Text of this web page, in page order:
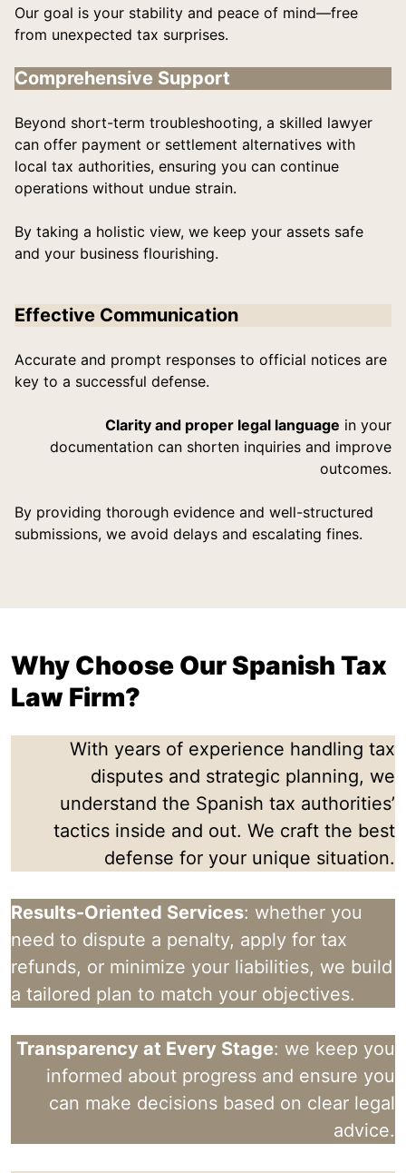
Our goal is your stability and peace of mind—free
from unexpected tax surprises.
Comprehensive Support
Beyond short-term troubleshooting, a skilled lawyer
can offer payment or settlement alternatives with
local tax authorities, ensuring you can continue
operations without undue strain.
By taking a holistic view, we keep your assets safe
and your business flourishing.
Effective Communication
Accurate and prompt responses to official notices are
key to a successful defense.
Clarity and proper legal language in your
documentation can shorten inquiries and improve
outcomes.
By providing thorough evidence and well-structured
submissions, we avoid delays and escalating fines.
Why Choose Our Spanish Tax
Law Firm?
With years of experience handling tax
disputes and strategic planning, we
understand the Spanish tax authorities’
tactics inside and out. We craft the best
defense for your unique situation.
Results-Oriented Services: whether you
need to dispute a penalty, apply for tax
refunds, or minimize your liabilities, we build
a tailored plan to match your objectives.
Transparency at Every Stage: we keep you
informed about progress and ensure you
can make decisions based on clear legal
advice.